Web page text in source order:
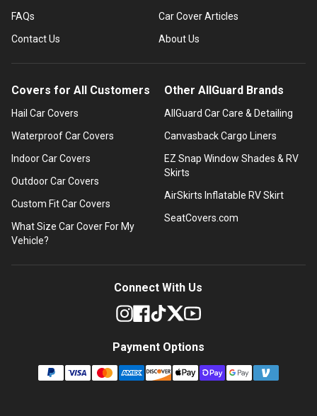
FAQs
Contact Us
Car Cover Articles
About Us
Covers for All Customers
Hail Car Covers
Waterproof Car Covers
Indoor Car Covers
Outdoor Car Covers
Custom Fit Car Covers
What Size Car Cover For My
Vehicle?
Other AllGuard Brands
AllGuard Car Care & Detailing
Canvasback Cargo Liners
EZ Snap Window Shades & RV
Skirts
AirSkirts Inflatable RV Skirt
SeatCovers.com
Connect With Us
Payment Options